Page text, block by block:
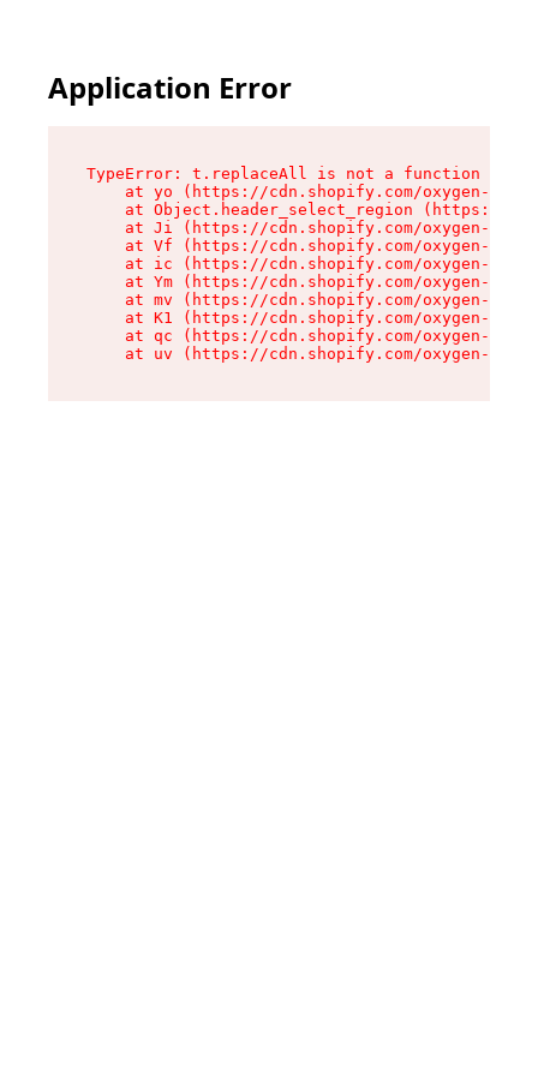
Application Error
TypeError: t.replaceAll is not a function
at yo (https://cdn.shopify.com/oxygen-v2/
at Object.header_select_region (https://
at Ji (https://cdn.shopify.com/oxygen-v2/
at Vf (https://cdn.shopify.com/oxygen-v2/
at ic (https://cdn.shopify.com/oxygen-v2/
at Ym (https://cdn.shopify.com/oxygen-v2/
at mv (https://cdn.shopify.com/oxygen-v2/
at K1 (https://cdn.shopify.com/oxygen-v2/
at qc (https://cdn.shopify.com/oxygen-v2/
at uv (https://cdn.shopify.com/oxygen-v2/